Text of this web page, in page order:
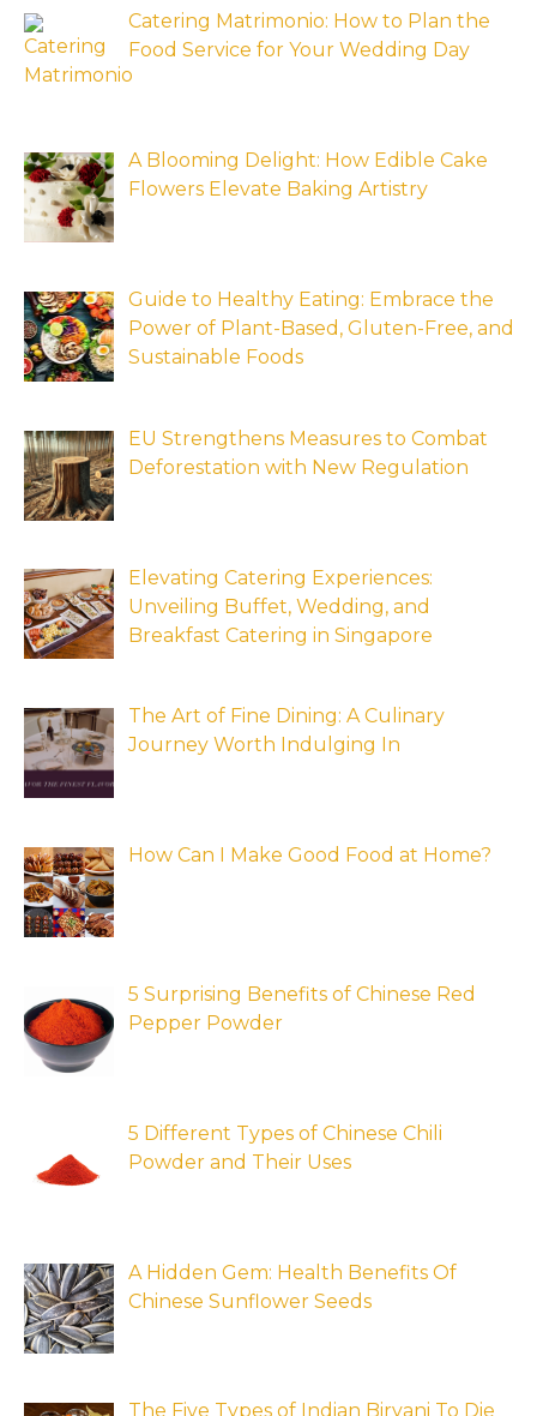
Catering Matrimonio: How to Plan the
Food Service for Your Wedding Day
A Blooming Delight: How Edible Cake
Flowers Elevate Baking Artistry
Guide to Healthy Eating: Embrace the
Power of Plant-Based, Gluten-Free, and
Sustainable Foods
EU Strengthens Measures to Combat
Deforestation with New Regulation
Elevating Catering Experiences:
Unveiling Buffet, Wedding, and
Breakfast Catering in Singapore
The Art of Fine Dining: A Culinary
Journey Worth Indulging In
How Can I Make Good Food at Home?
5 Surprising Benefits of Chinese Red
Pepper Powder
5 Different Types of Chinese Chili
Powder and Their Uses
A Hidden Gem: Health Benefits Of
Chinese Sunflower Seeds
The Five Types of Indian Biryani To Die